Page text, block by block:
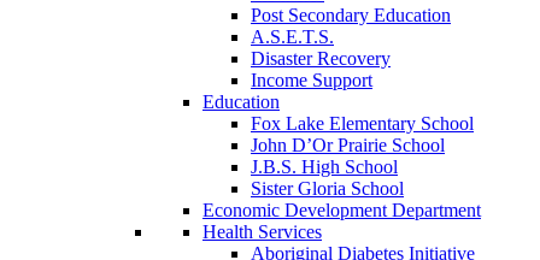
Post Secondary Education
A.S.E.T.S.
Disaster Recovery
Income Support
Education
Fox Lake Elementary School
John D’Or Prairie School
J.B.S. High School
Sister Gloria School
Economic Development Department
Health Services
Aboriginal Diabetes Initiative